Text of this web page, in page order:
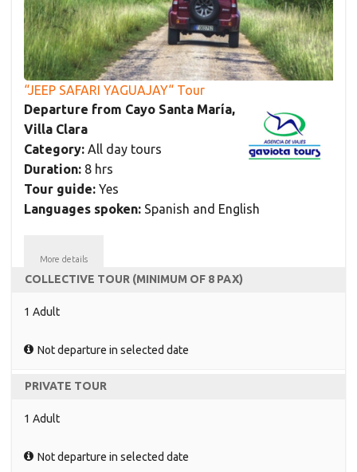
“JEEP SAFARI YAGUAJAY“ Tour
Departure from Cayo Santa María,
Villa Clara
Category: All day tours
Duration: 8 hrs
Tour guide: Yes
Languages spoken: Spanish and English
More details
COLLECTIVE TOUR (MINIMUM OF 8 PAX)
1 Adult
Not departure in selected date
PRIVATE TOUR
1 Adult
Not departure in selected date